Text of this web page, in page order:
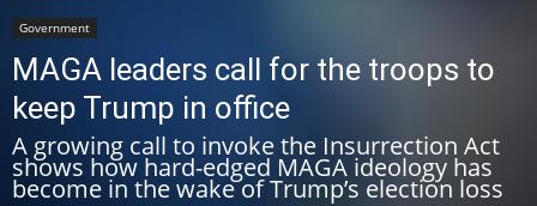
Government
MAGA leaders call for the troops to
keep Trump in office
A growing call to invoke the Insurrection Act
shows how hard-edged MAGA ideology has
become in the wake of Trump’s election loss